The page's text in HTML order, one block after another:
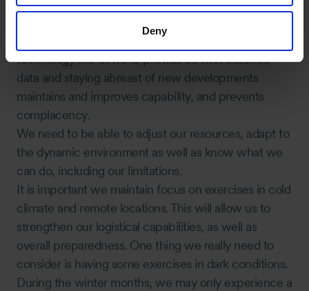
Deny
How can we improve our response in cold
Adopting industry best practices, utilising emerging
technology like UAVs to provide us with essential
data and staying abreast of new developments
maintains and improves capability, and prevents
complacency.
We need to be able to adjust our resources, adapt to
the dynamic environment as well as know what we
can do, including our limitations.
It is important we maintain focus on exercises in cold
climate and remote locations. This will allow us to
strengthen our logistical capabilities, as well as
overall preparedness. One thing we really need to
consider is having some exercises in dark conditions.
During the winter months, we may only experience a